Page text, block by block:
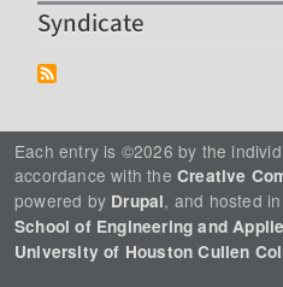
Syndicate
Each entry is ©2026 by the
accordance with the Creative
powered by Drupal, and hosted
School of Engineering and
University of Houston Cullen